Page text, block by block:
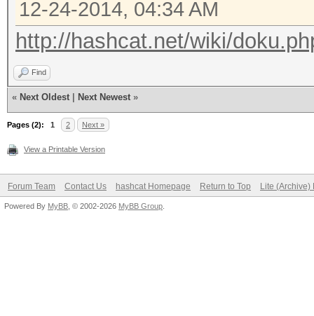
12-24-2014, 04:34 AM
http://hashcat.net/wiki/
Find
« Next Oldest Next Newest »
Pages (2): 1 2 Next »
View a Printable Version
Forum Team Contact Us hashcat Homepage Return to Top Lite (Archive)
Powered By MyBB , © 2002-2026 MyBB Group